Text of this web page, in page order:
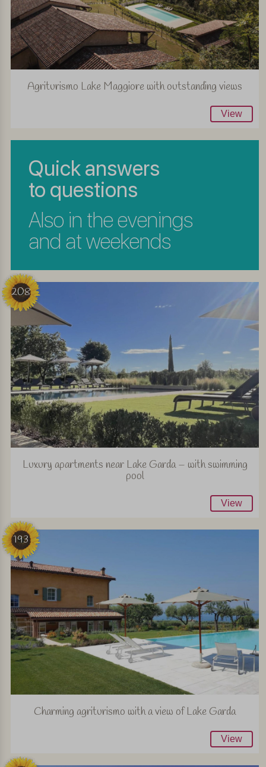
Agriturismo Lake Maggiore with outstanding views
View
Quick answers
to questions
Also in the evenings
and at weekends
208
Luxury apartments near Lake Garda – with swimming
pool
View
193
Charming agriturismo with a view of Lake Garda
View